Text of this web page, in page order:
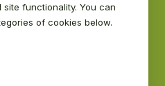
functionality. You can
of cookies below.